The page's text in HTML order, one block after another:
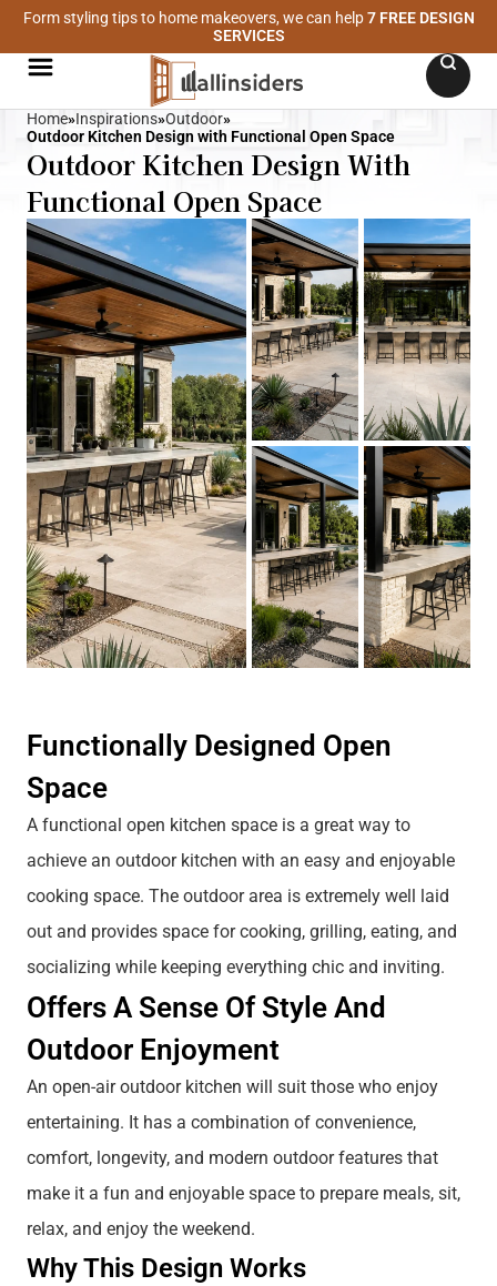
Form styling tips to home makeovers, we can help7 FREE DESIGN
SERVICES
Home»Inspirations»Outdoor»
Outdoor Kitchen Design with Functional Open Space
Outdoor Kitchen Design With
Functional Open Space
Functionally Designed Open
Space
A functional open kitchen space is a great way to
achieve an outdoor kitchen with an easy and enjoyable
cooking space. The outdoor area is extremely well laid
out and provides space for cooking, grilling, eating, and
socializing while keeping everything chic and inviting.
Offers A Sense Of Style And
Outdoor Enjoyment
An open-air outdoor kitchen will suit those who enjoy
entertaining. It has a combination of convenience,
comfort, longevity, and modern outdoor features that
make it a fun and enjoyable space to prepare meals, sit,
relax, and enjoy the weekend.
Why This DesiGn Works